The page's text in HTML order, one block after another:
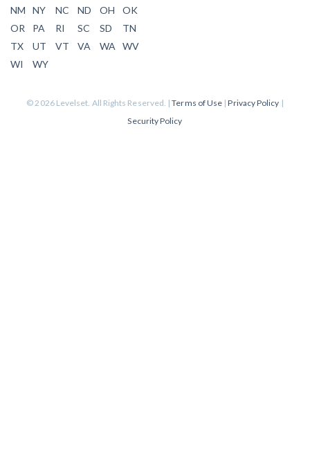
NM
NY NC ND OH
OK
OR
PA RI SC SD
TN
TX
UT VT VA WA WV
WI
WY
© 2026 Levelset. All Rights Reserved. |Terms of Use |Privacy Policy |
Security Policy